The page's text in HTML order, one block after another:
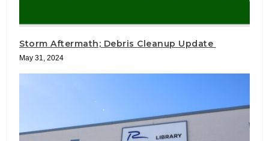
Storm Aftermath; Debris Cleanup Update
May 31, 2024